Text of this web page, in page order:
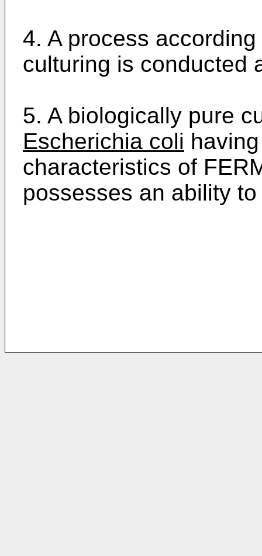
4. A process
culturing is conducted
5. A biologically pure
Escherichia coli
characteristics of
possesses an ability